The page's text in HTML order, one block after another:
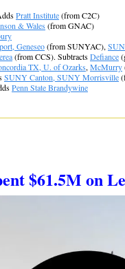
Pratt Institute (from C2C)
& Wales (from GNAC)
Geneseo (from SUNYAC),
(from CCS). Subtracts Defiance
TX, U. of Ozarks, McMurry
SUNY Canton, SUNY Morrisville
Penn State Brandywine
$61.5M on